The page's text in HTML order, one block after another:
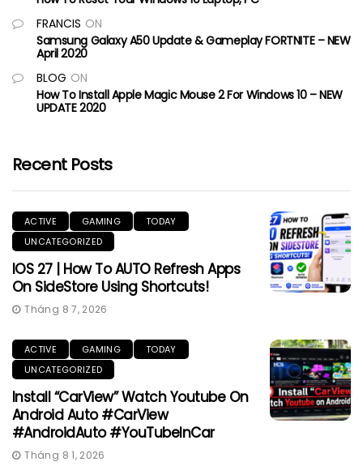
FRANCIS ON
Samsung Galaxy A50 Update & Gameplay FORTNITE – NEW
April 2020
BLOG ON
How To Install Apple Magic Mouse 2 For Windows 10 – NEW
UPDATE 2020
Recent Posts
ACTIVE GAMING
TODAY
UNCATEGORIZED
IOS 27 | How To AUTO Refresh Apps
On SideStore Using Shortcuts!
Tháng 8 7, 2026
ACTIVE GAMING
TODAY
UNCATEGORIZED
Install “CarView” Watch Youtube On
Android Auto #CarView
#AndroidAuto #YouTubeInCar
Tháng 8 1, 2026